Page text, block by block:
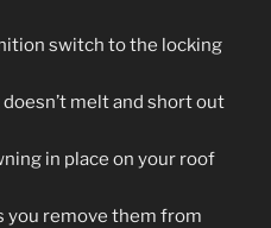
switch to the locking
melt and short out
in place on your roof
you remove them from